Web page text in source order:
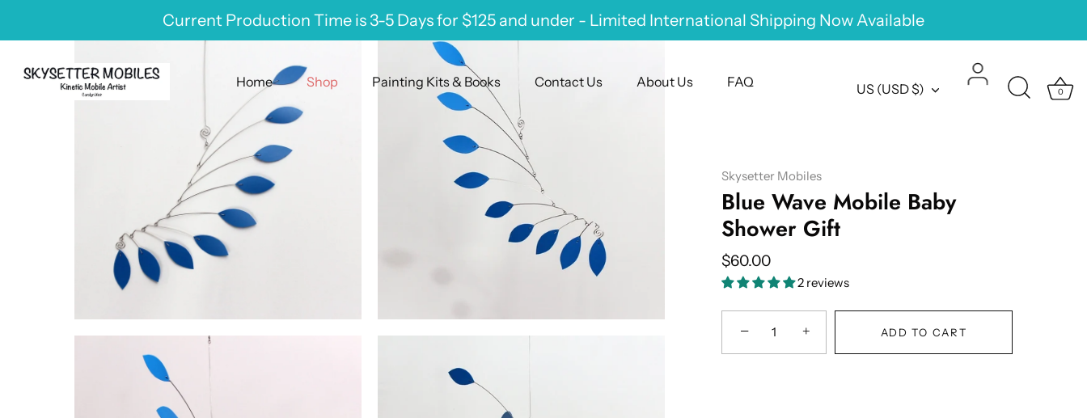
content
Current Production Time is 3-5 Days for $125 and under - Limited International Shipping Now Available
Home Shop Painting Kits & Books Contact Us About Us FAQ Currency
US (USD $) 0
Skysetter Mobiles
Blue Wave Mobile Baby
Shower Gift
$60.00
2 reviews
− + ADD TO CART